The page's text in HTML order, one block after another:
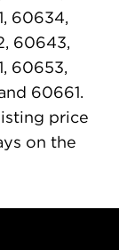
60634,
60643,
60653,
60661.
price
on the